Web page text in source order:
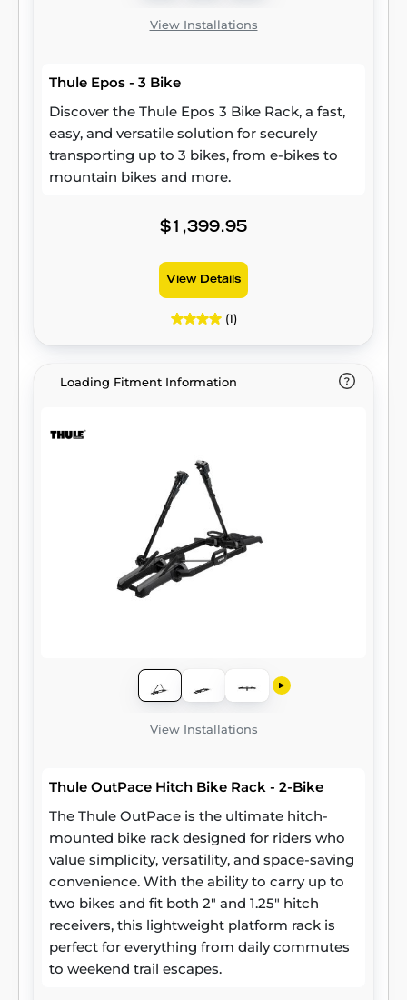
View Installations
Thule Epos - 3 Bike
Discover the Thule Epos 3 Bike Rack, a fast,
easy, and versatile solution for securely
transporting up to 3 bikes, from e-bikes to
mountain bikes and more.
$1,399.95
View Details
(1)
Loading Fitment Information
View Installations
Thule OutPace Hitch Bike Rack - 2-Bike
The Thule OutPace is the ultimate hitch-
mounted bike rack designed for riders who
value simplicity, versatility, and space-saving
convenience. With the ability to carry up to
two bikes and fit both 2" and 1.25" hitch
receivers, this lightweight platform rack is
perfect for everything from daily commutes
to weekend trail escapes.